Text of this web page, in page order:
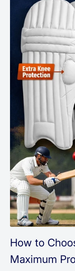
How to
Maximum